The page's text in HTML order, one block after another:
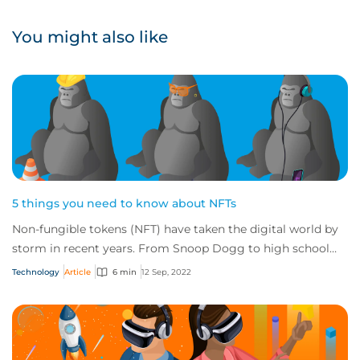
You might also like
5 things you need to know about NFTs
Non-fungible tokens (NFT) have taken the digital world by
storm in recent years. From Snoop Dogg to high school
students, people and their NFTs are...
Technology Article 6 min 12 Sep, 2022